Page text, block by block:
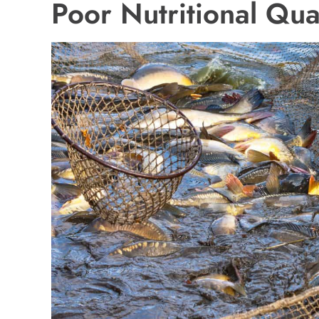
Poor Nutritional